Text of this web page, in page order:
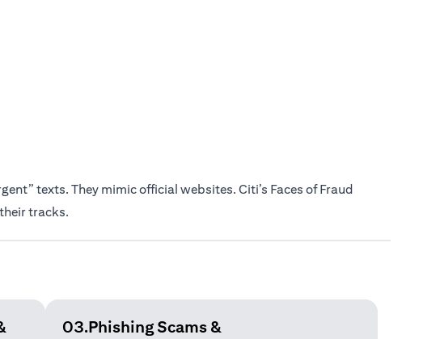
texts. They mimic official websites. Citi’s Faces of Fraud
tracks.
03.Phishing Scams &